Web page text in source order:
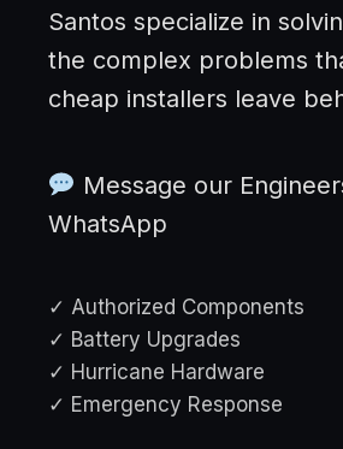
Santos specialize in
the complex problems
cheap installers leave
Message our
WhatsApp
✓ Authorized Components
✓ Battery Upgrades
✓ Hurricane Hardware
✓ Emergency Response